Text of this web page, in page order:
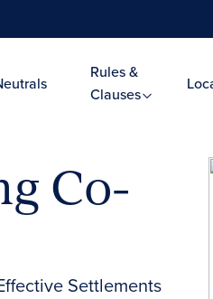
Rules &
Clauses
Co-
Settlements